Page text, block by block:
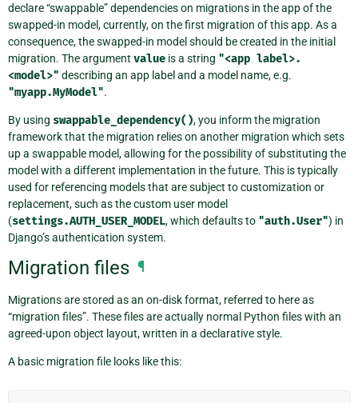
declare “swappable” dependencies on migrations in the app of the
swapped-in model, currently, on the first migration of this app. As a
consequence, the swapped-in model should be created in the initial
migration. The argument value is a string "<app label>.
<model>" describing an app label and a model name, e.g.
"myapp.MyModel".
By using swappable_dependency(), you inform the migration
framework that the migration relies on another migration which sets
up a swappable model, allowing for the possibility of substituting the
model with a different implementation in the future. This is typically
used for referencing models that are subject to customization or
replacement, such as the custom user model
(settings.AUTH_USER_MODEL, which defaults to "auth.User") in
Django’s authentication system.
Migration files ¶
Migrations are stored as an on-disk format, referred to here as
“migration files”. These files are actually normal Python files with an
agreed-upon object layout, written in a declarative style.
A basic migration file looks like this: